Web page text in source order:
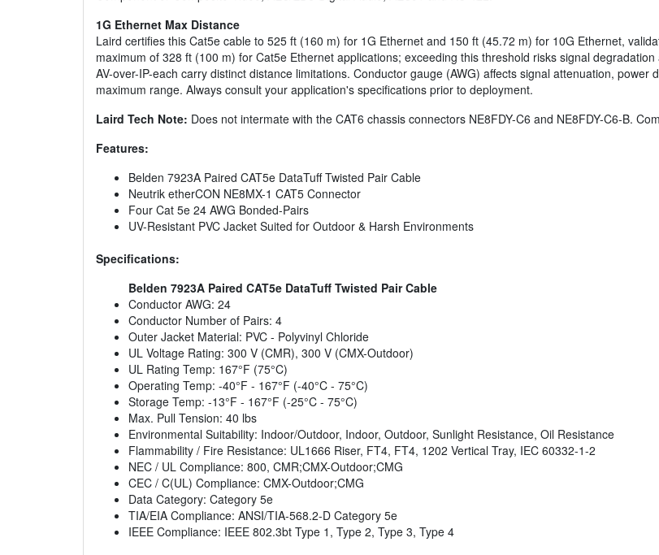
1G Ethernet Max Distance
Laird certifies this Cat5e cable to 525 ft (160 m) for 1G Ethernet and 150 ft (45.72 m) for 10G Ethernet,
maximum of 328 ft (100 m) for Cat5e Ethernet applications; exceeding this threshold risks signal
AV-over-IP-each carry distinct distance limitations. Conductor gauge (AWG) affects signal attenuation,
maximum range. Always consult your application's specifications prior to deployment.
Laird Tech Note: Does not intermate with the CAT6 chassis connectors NE8FDY-C6 and NE8FDY-C6-B.
Features:
Belden 7923A Paired CAT5e DataTuff Twisted Pair Cable
Neutrik etherCON NE8MX-1 CAT5 Connector
Four Cat 5e 24 AWG Bonded-Pairs
UV-Resistant PVC Jacket Suited for Outdoor & Harsh Environments
Specifications:
Belden 7923A Paired CAT5e DataTuff Twisted Pair Cable
Conductor AWG: 24
Conductor Number of Pairs: 4
Outer Jacket Material: PVC - Polyvinyl Chloride
UL Voltage Rating: 300 V (CMR), 300 V (CMX-Outdoor)
UL Rating Temp: 167°F (75°C)
Operating Temp: -40°F - 167°F (-40°C - 75°C)
Storage Temp: -13°F - 167°F (-25°C - 75°C)
Max. Pull Tension: 40 lbs
Environmental Suitability: Indoor/Outdoor, Indoor, Outdoor, Sunlight Resistance, Oil Resistance
Flammability / Fire Resistance: UL1666 Riser, FT4, FT4, 1202 Vertical Tray, IEC 60332-1-2
NEC / UL Compliance: 800, CMR;CMX-Outdoor;CMG
CEC / C(UL) Compliance: CMX-Outdoor;CMG
Data Category: Category 5e
TIA/EIA Compliance: ANSI/TIA-568.2-D Category 5e
IEEE Compliance: IEEE 802.3bt Type 1, Type 2, Type 3, Type 4